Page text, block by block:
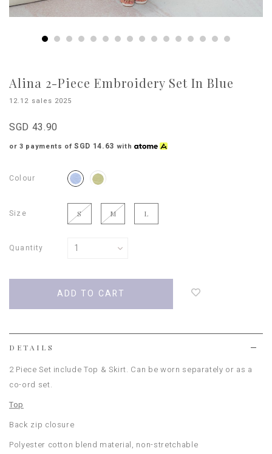
Alina 2-Piece Embroidery Set In Blue
12.12 sales 2025
SGD 43.90
or 3 payments ofSGD 14.63 with
Colour
Size S M L
Quantity
DETAILS
2 Piece Set include Top & Skirt. Can be worn separately or as a
co-ord set.
Top
Back zip closure
Polyester cotton blend material, non-stretchable